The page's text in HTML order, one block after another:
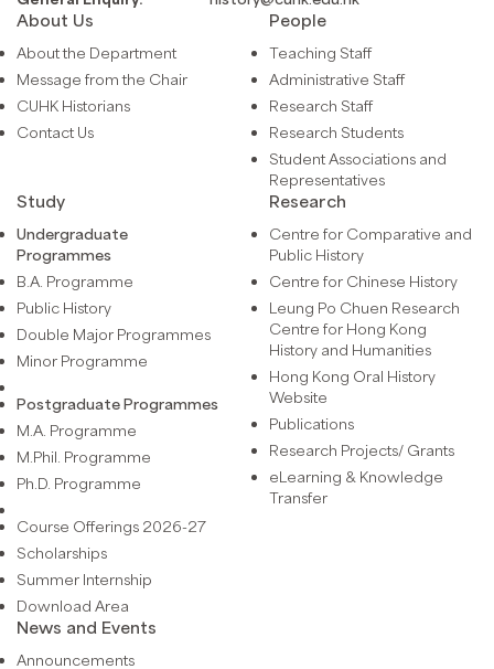
About Us
About the Department
Message from the Chair
CUHK Historians
Contact Us
People
Teaching Staff
Administrative Staff
Research Staff
Research Students
Student Associations and
Representatives
Study
Undergraduate
Programmes
B.A. Programme
Public History
Double Major Programmes
Minor Programme
Postgraduate Programmes
M.A. Programme
M.Phil. Programme
Ph.D. Programme
Course Offerings 2026-27
Scholarships
Summer Internship
Download Area
Research
Centre for Comparative and
Public History
Centre for Chinese History
Leung Po Chuen Research
Centre for Hong Kong
History and Humanities
Hong Kong Oral History
Website
Publications
Research Projects/ Grants
eLearning & Knowledge
Transfer
News and Events
Announcements